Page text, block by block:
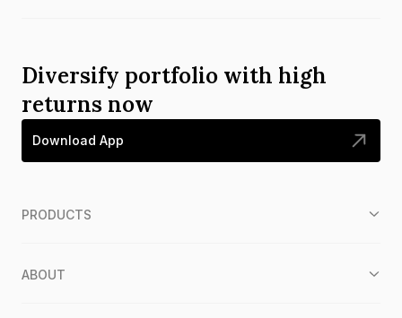
Diversify portfolio with high
returns now
Download App
PRODUCTS
ABOUT